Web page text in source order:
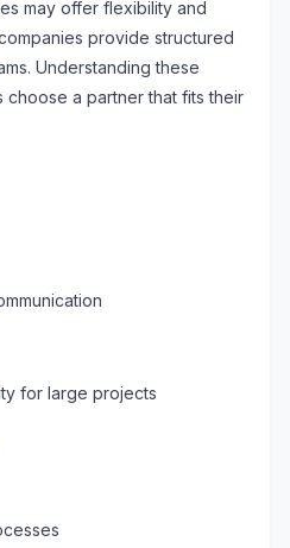
may offer flexibility and
provide structured
Understanding these
a partner that fits their
for large projects